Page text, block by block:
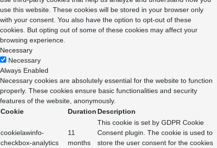
use this website. These cookies will be stored in your browser only
with your consent. You also have the option to opt-out of these
cookies. But opting out of some of these cookies may affect your
browsing experience.
Necessary
Necessary
Always Enabled
Necessary cookies are absolutely essential for the website to function
properly. These cookies ensure basic functionalities and security
features of the website, anonymously.
Cookie
Duration Description
cookielawinfo-
checkbox-analytics
11
months
This cookie is set by GDPR Cookie
Consent plugin. The cookie is used to
store the user consent for the cookies